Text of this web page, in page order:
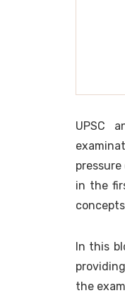
UPSC
in the
In this
providing
the